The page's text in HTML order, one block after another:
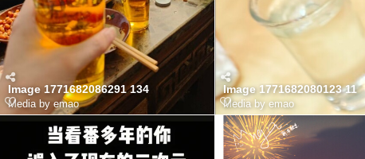
Image 1771682086291 134
Media by emao
Image 1771682080123 11
Media by emao